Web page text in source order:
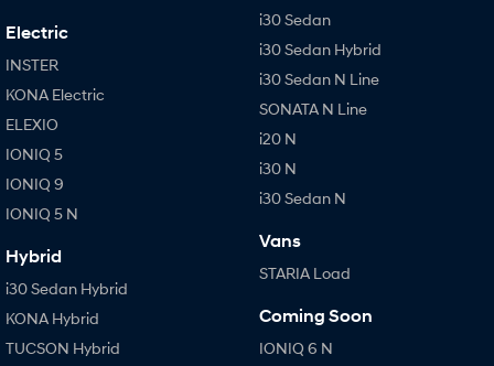
Electric
INSTER
KONA Electric
ELEXIO
IONIQ 5
IONIQ 9
IONIQ 5 N
Hybrid
i30 Sedan Hybrid
KONA Hybrid
TUCSON Hybrid
i30 Sedan
i30 Sedan Hybrid
i30 Sedan N Line
SONATA N Line
i20 N
i30 N
i30 Sedan N
Vans
STARIA Load
Coming Soon
IONIQ 6 N